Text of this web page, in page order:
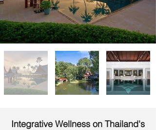
Integrative Wellness on Thailand's